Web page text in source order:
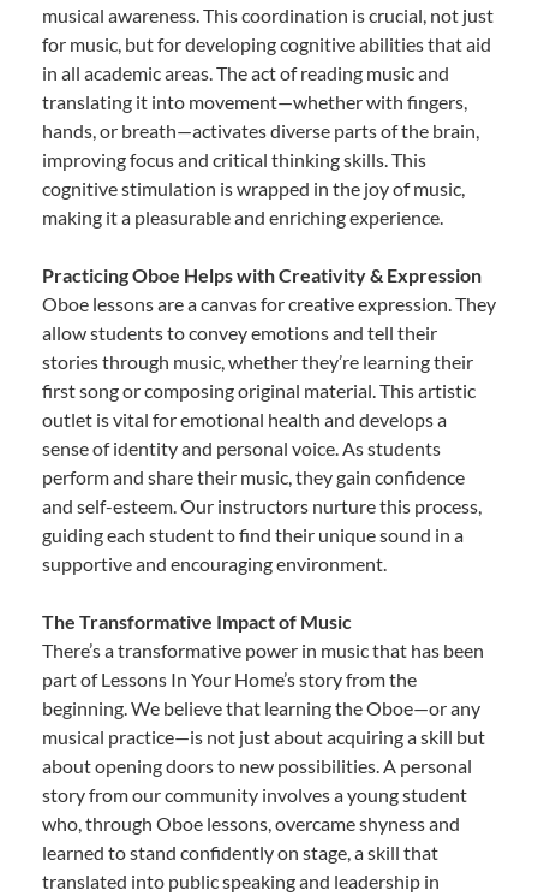
musical awareness. This coordination is crucial, not just
for music, but for developing cognitive abilities that aid
in all academic areas. The act of reading music and
translating it into movement—whether with fingers,
hands, or breath—activates diverse parts of the brain,
improving focus and critical thinking skills. This
cognitive stimulation is wrapped in the joy of music,
making it a pleasurable and enriching experience.
Practicing Oboe Helps with Creativity & Expression
Oboe lessons are a canvas for creative expression. They
allow students to convey emotions and tell their
stories through music, whether they’re learning their
first song or composing original material. This artistic
outlet is vital for emotional health and develops a
sense of identity and personal voice. As students
perform and share their music, they gain confidence
and self-esteem. Our instructors nurture this process,
guiding each student to find their unique sound in a
supportive and encouraging environment.
The Transformative Impact of Music
There’s a transformative power in music that has been
part of Lessons In Your Home’s story from the
beginning. We believe that learning the Oboe—or any
musical practice—is not just about acquiring a skill but
about opening doors to new possibilities. A personal
story from our community involves a young student
who, through Oboe lessons, overcame shyness and
learned to stand confidently on stage, a skill that
translated into public speaking and leadership in